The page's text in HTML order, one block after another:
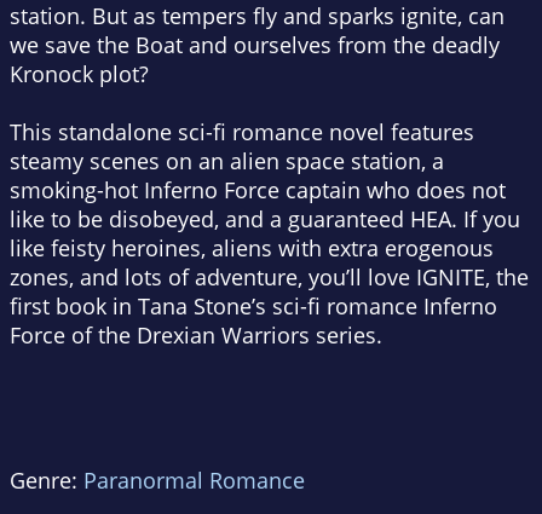
station. But as tempers fly and sparks ignite, can
we save the Boat and ourselves from the deadly
Kronock plot?
This standalone sci-fi romance novel features
steamy scenes on an alien space station, a
smoking-hot Inferno Force captain who does not
like to be disobeyed, and a guaranteed HEA. If you
like feisty heroines, aliens with extra erogenous
zones, and lots of adventure, you’ll love IGNITE, the
first book in Tana Stone’s sci-fi romance Inferno
Force of the Drexian Warriors series.
Genre: Paranormal Romance